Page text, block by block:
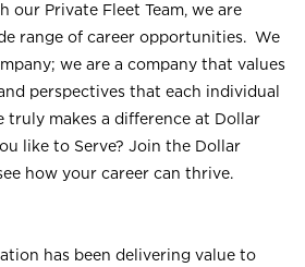
our Private Fleet Team, we are
range of career opportunities. We
we are a company that values
perspectives that each individual
truly makes a difference at Dollar
like to Serve? Join the Dollar
how your career can thrive.
has been delivering value to